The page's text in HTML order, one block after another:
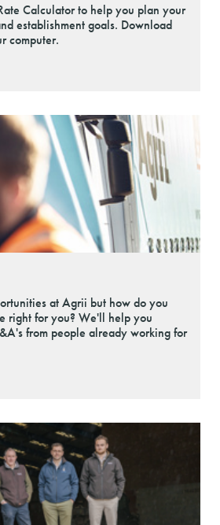
Calculator to help you plan your
establishment goals. Download
computer.
at Agrii but how do you
right for you? We'll help you
from people already working for